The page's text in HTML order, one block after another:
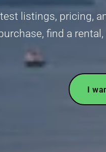
listings, pricing,
find a
I